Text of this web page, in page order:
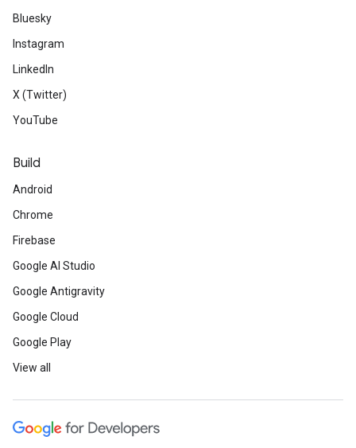
Bluesky
Instagram
LinkedIn
X (Twitter)
YouTube
Build
Android
Chrome
Firebase
Google AI Studio
Google Antigravity
Google Cloud
Google Play
View all